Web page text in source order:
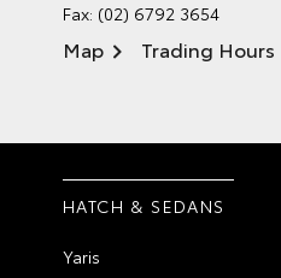
Fax: (02) 6792 3654
Map Trading Hours
HATCH & SEDANS
Yaris